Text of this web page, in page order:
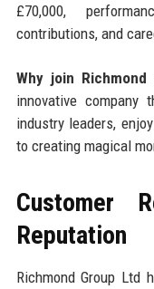
£70,000,
contributions, and
Why join Richmond
innovative company
industry leaders,
to creating magical
Customer
Reputation
Richmond Group Ltd